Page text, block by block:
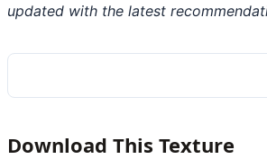
updated with the latest
Download This Texture